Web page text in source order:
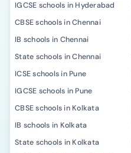
IGCSE schools in Hyderabad
CBSE schools in Chennai
IB schools in Chennai
State schools in Chennai
ICSE schools in Pune
IGCSE schools in Pune
CBSE schools in Kolkata
IB schools in Kolkata
State schools in Kolkata